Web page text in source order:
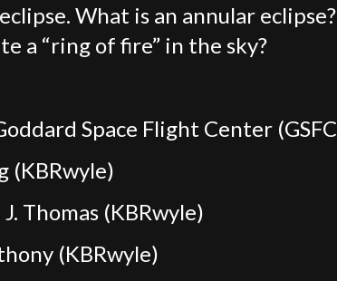
What is an annular
a “ring of fire” in the sky?
Space Flight Center
(KBRwyle)
Thomas (KBRwyle)
(KBRwyle)